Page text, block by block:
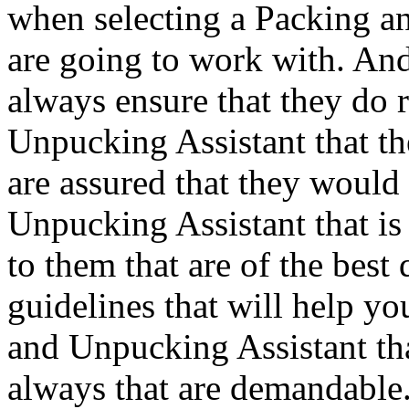
when selecting a Packing
are going to work with.
always ensure that they do
Unpucking Assistant that
are assured that they
Unpucking Assistant that
to them that are of the
guidelines that will help
and Unpucking Assistant
always that are